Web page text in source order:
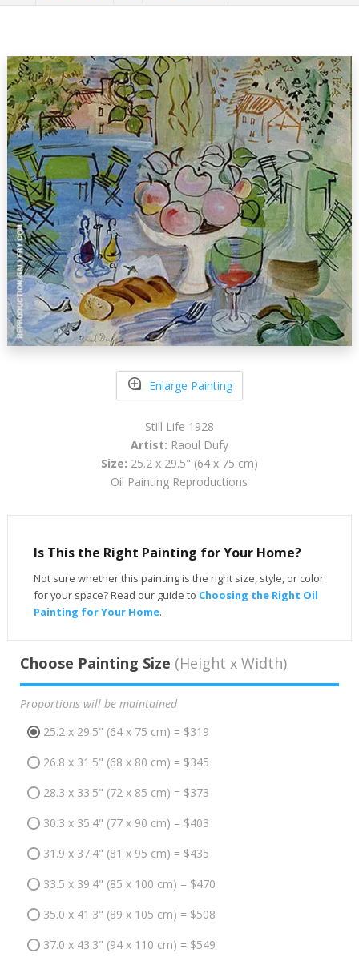
Enlarge Painting
Still Life 1928
Artist: Raoul Dufy
Size: 25.2 x 29.5" (64 x 75 cm)
Oil Painting Reproductions
Is This the Right Painting for Your Home?
Not sure whether this painting is the right size, style, or color
for your space? Read our guide to Choosing the Right Oil
Painting for Your Home.
Choose Painting Size (Height x Width)
Proportions will be maintained
25.2 x 29.5" (64 x 75 cm) = $319
26.8 x 31.5" (68 x 80 cm) = $345
28.3 x 33.5" (72 x 85 cm) = $373
30.3 x 35.4" (77 x 90 cm) = $403
31.9 x 37.4" (81 x 95 cm) = $435
33.5 x 39.4" (85 x 100 cm) = $470
35.0 x 41.3" (89 x 105 cm) = $508
37.0 x 43.3" (94 x 110 cm) = $549